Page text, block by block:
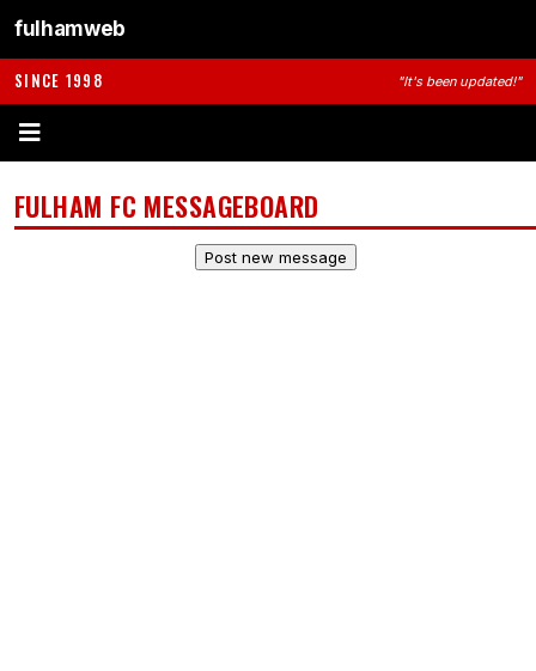
fulhamweb
SINCE 1998 "It's been updated!"
FULHAM FC MESSAGEBOARD